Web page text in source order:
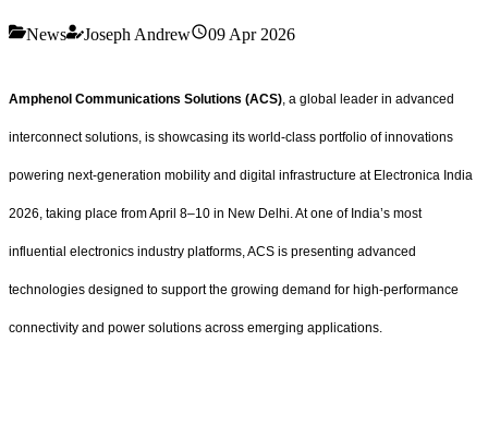
News Joseph Andrew 09 Apr 2026
Amphenol Communications Solutions (ACS) , a global leader in advanced
interconnect solutions, is showcasing its world-class portfolio of innovations
powering next-generation mobility and digital infrastructure at Electronica India
2026, taking place from April 8–10 in New Delhi. At one of India’s most
influential electronics industry platforms, ACS is presenting advanced
technologies designed to support the growing demand for high-performance
connectivity and power solutions across emerging applications.